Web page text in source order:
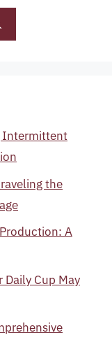
Intermittent
the
A
Daily Cup May